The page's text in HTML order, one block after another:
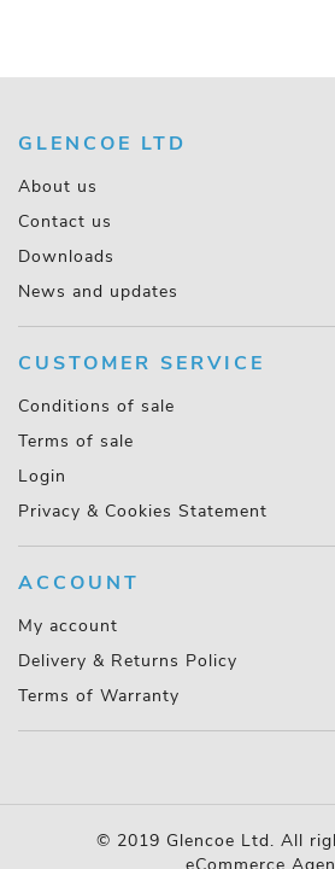
GLENCOE LTD
About us
Contact us
Downloads
News and updates
CUSTOMER SERVICE
Conditions of sale
Terms of sale
Login
Privacy & Cookies Statement
ACCOUNT
My account
Delivery & Returns Policy
Terms of Warranty
© 2019 Glencoe Ltd. All